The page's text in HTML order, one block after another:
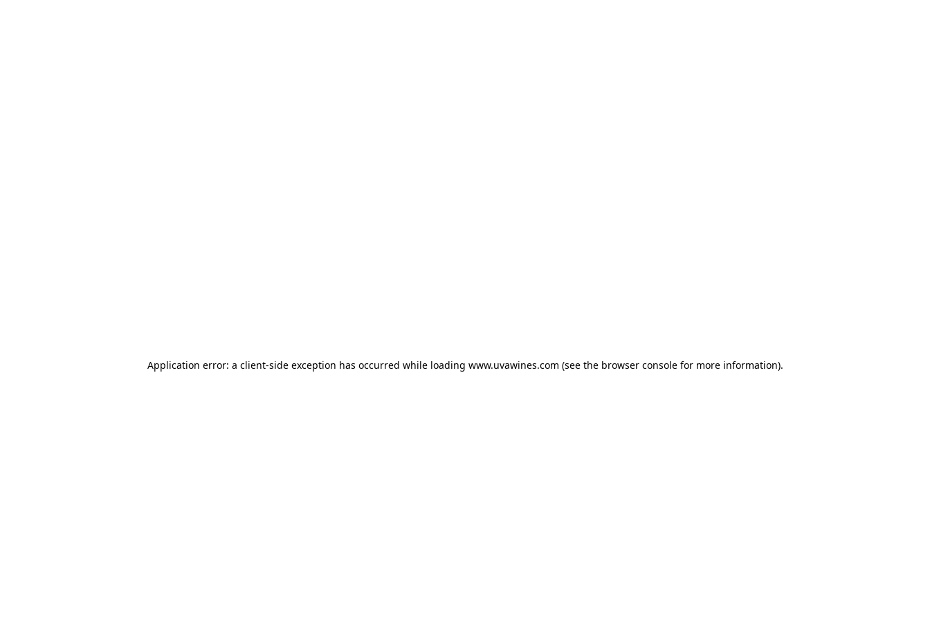
Application error: a client-side exception has occurred while loading www.uvawines.com (see the browser consolefor more information).